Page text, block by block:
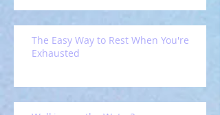
The Easy Way to Rest When You're
Exhausted